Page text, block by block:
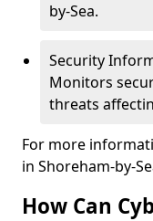
by-Sea.
Security
Monitors
threats
For more
in Shoreham-by-
How Can